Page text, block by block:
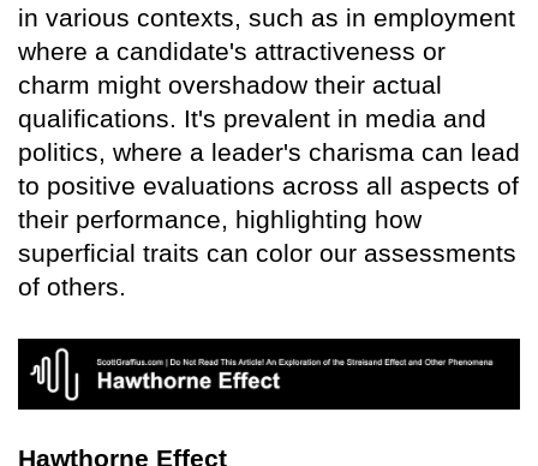
in various contexts, such as in employment
where a candidate's attractiveness or
charm might overshadow their actual
qualifications. It's prevalent in media and
politics, where a leader's charisma can lead
to positive evaluations across all aspects of
their performance, highlighting how
superficial traits can color our assessments
of others.
Hawthorne Effect